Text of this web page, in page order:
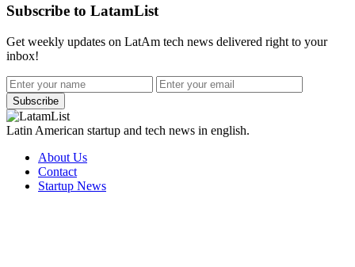
Subscribe to LatamList
Get weekly updates on LatAm tech news delivered right to your
inbox!
Subscribe
Latin American startup and tech news in english.
About Us
Contact
Startup News